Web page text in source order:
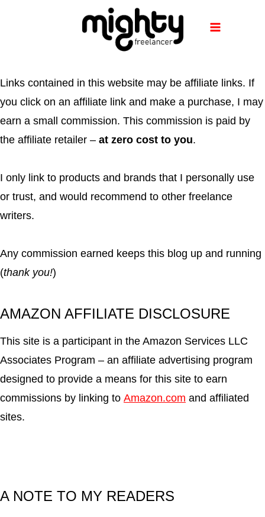
Links contained in this website may be affiliate links. If
you click on an affiliate link and make a purchase, I may
earn a small commission. This commission is paid by
the affiliate retailer – at zero cost to you.
I only link to products and brands that I personally use
or trust, and would recommend to other freelance
writers.
Any commission earned keeps this blog up and running
(thank you!)
AMAZON AFFILIATE DISCLOSURE
This site is a participant in the Amazon Services LLC
Associates Program – an affiliate advertising program
designed to provide a means for this site to earn
commissions by linking to Amazon.com and affiliated
sites.
A NOTE TO MY READERS